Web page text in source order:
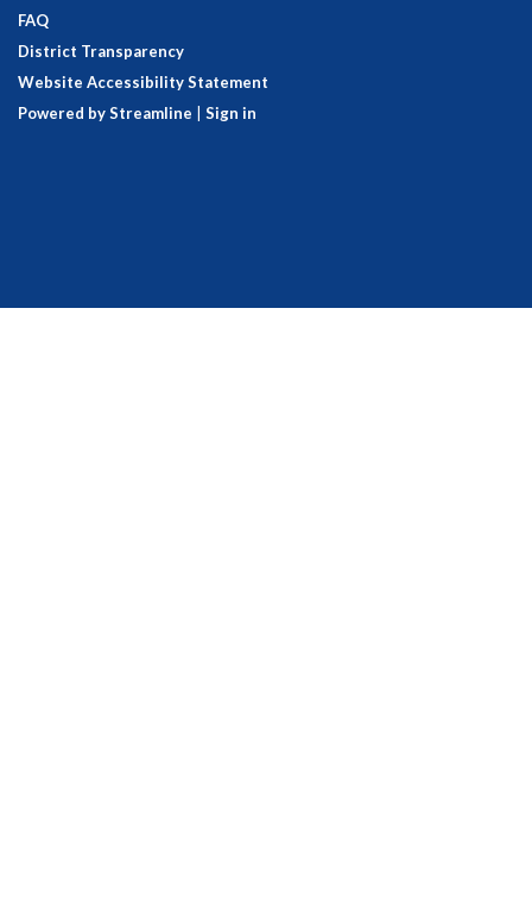
FAQ
District Transparency
Website Accessibility Statement
Powered by Streamline
Sign in